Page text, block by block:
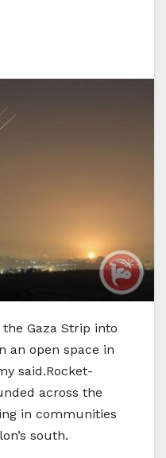
Gaza Strip into
an open space in
said.Rocket-
across the
in communities
south.